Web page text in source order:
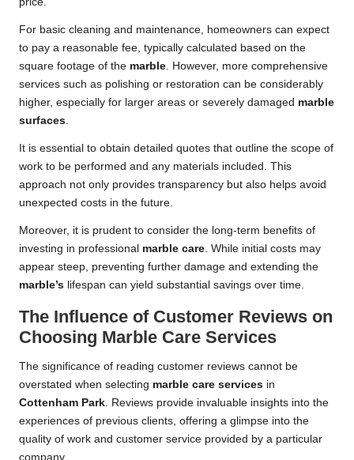
For basic cleaning and maintenance, homeowners can expect
to pay a reasonable fee, typically calculated based on the
square footage of the marble . However, more comprehensive
services such as polishing or restoration can be considerably
higher, especially for larger areas or severely damaged marble
surfaces
It is essential to obtain detailed quotes that outline the scope of
work to be performed and any materials included. This
approach not only provides transparency but also helps avoid
unexpected costs in the future.
Moreover, it is prudent to consider the long-term benefits of
investing in professional marble care . While initial costs may
appear steep, preventing further damage and extending the
marble’s lifespan can yield substantial savings over time.
The Influence of Customer Reviews on
Choosing Marble Care Services
The significance of reading customer reviews cannot be
overstated when selecting marble care services in
Cottenham Park . Reviews provide invaluable insights into the
experiences of previous clients, offering a glimpse into the
quality of work and customer service provided by a particular
company.